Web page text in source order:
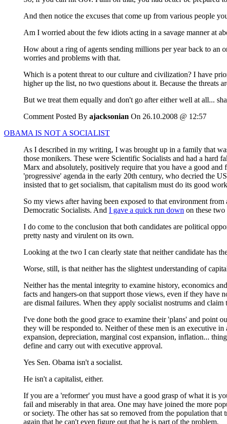
And then notice the excuses that come up from various people
Am I worried about the few idiots acting in a savage manner at
How about a ring of agents sending millions per year back to an
worries and problems with that.
Which is a potent threat to our culture and civilization? I have
higher up the list, no two questions about it. Because the threats
But we treat them equally and don't go after either well at all...
Comment Posted By ajacksonian On 26.10.2008 @ 12:57
OBAMA IS NOT A SOCIALIST
As I described in my writing, I was brought up in a family that
those monikers. These were Scientific Socialists and had a
Marx and absolutely, positively require that you have a good
'progressive' agenda in the early 20th century, who decried the
insisted that to get socialism, that capitalism must do its good
So my views after having been exposed to that environment
Democratic Socialists. And I gave a quick run down on these
I do come to the conclusion that both candidates are political
pretty nasty and virulent on its own.
Looking at the two I can clearly state that neither candidate has
Worse, still, is that neither has the slightest understanding of
Neither has the mental integrity to examine history, economics
facts and hangers-on that support those views, even if they have
are dismal failures. When they apply socialist nostrums and
I've done both the good grace to examine their 'plans' and point
they will be responded to. Neither of these men is an executive
expansion, depreciation, marginal cost expansion, inflation...
define and carry out with executive approval.
Yes Sen. Obama isn't a socialist.
He isn't a capitalist, either.
If you are a 'reformer' you must have a good grasp of what it is
fail and miserably in that area. One may have joined the more
or society. The other has sat so removed from the population
again that he can't even figure out that he is part of the problem.